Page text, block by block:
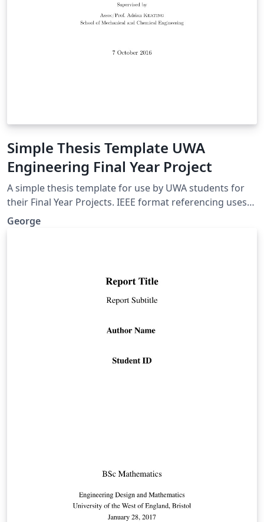
Simple Thesis Template UWA
Engineering Final Year Project
A simple thesis template for use by UWA students for
their Final Year Projects. IEEE format referencing uses
Biber, lots of useful packages. A nice clean look, without
anything complicated.
George